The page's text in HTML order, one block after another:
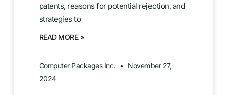
patents, reasons for potential rejection, and
strategies to
READ MORE »
Computer Packages Inc.
November 27,
2024